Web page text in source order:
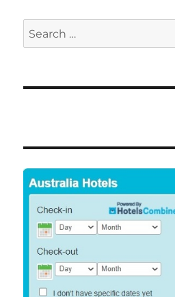
Search
for: